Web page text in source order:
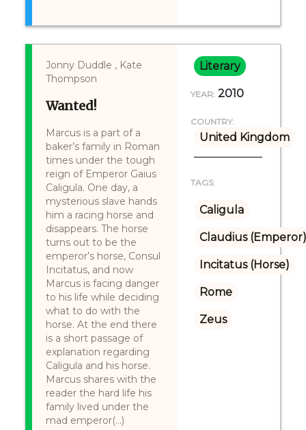
Jonny Duddle , Kate
Thompson
Wanted!
Marcus is a part of a
baker’s family in Roman
times under the tough
reign of Emperor Gaius
Caligula. One day, a
mysterious slave hands
him a racing horse and
disappears. The horse
turns out to be the
emperor’s horse, Consul
Incitatus, and now
Marcus is facing danger
to his life while deciding
what to do with the
horse. At the end there
is a short passage of
explanation regarding
Caligula and his horse.
Marcus shares with the
reader the hard life his
family lived under the
mad emperor(...)
Literary
YEAR: 2010
COUNTRY:
United Kingdom
TAGS:
Caligula
Claudius (Emperor)
Incitatus (Horse)
Rome
Zeus